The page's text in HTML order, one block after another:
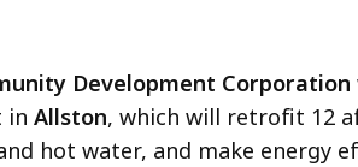
Development Corporation
in Allston, which will retrofit 12
hot water, and make energy